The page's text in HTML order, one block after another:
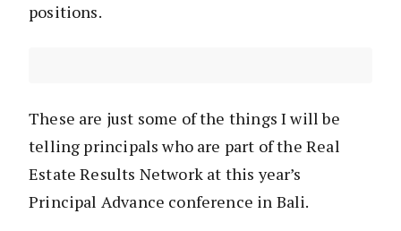
positions.
These are just some of the things I will be
telling principals who are part of the Real
Estate Results Network at this year’s
Principal Advance conference in Bali.